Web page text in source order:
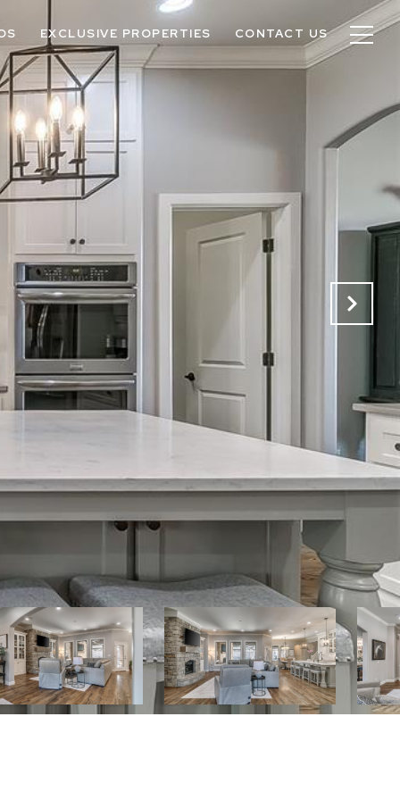
EXCLUSIVE PROPERTIES CONTACT US